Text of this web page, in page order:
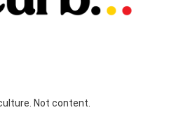
Not content.